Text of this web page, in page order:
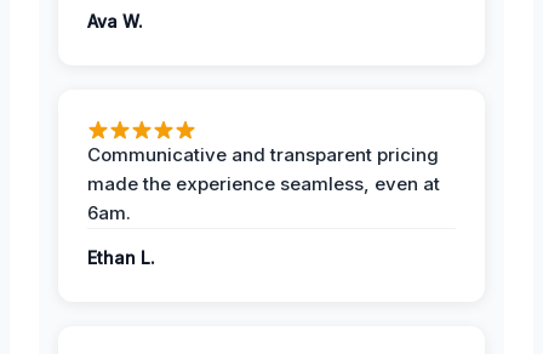
Ava W.
Communicative and transparent pricing
made the experience seamless, even at
6am.
Ethan L.